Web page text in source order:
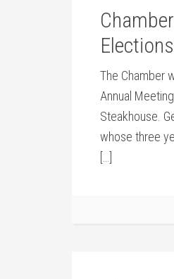
Elections
The Chamber
Annual
Steakhouse.
whose three